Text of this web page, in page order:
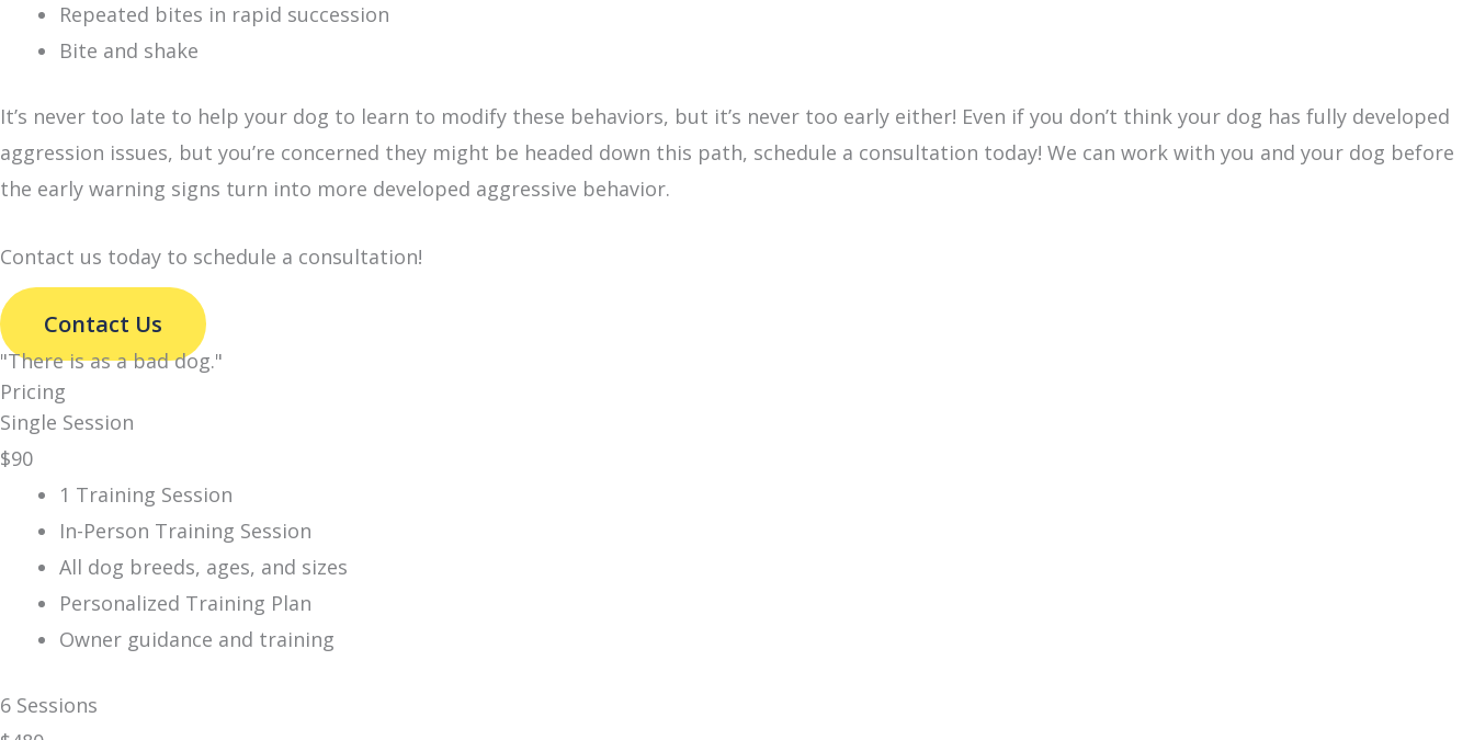
Repeated bites in rapid succession
Bite and shake
It’s never too late to help your dog to learn to modify these behaviors, but it’s never too early either! Even if you don’t think your dog has fully developed
aggression issues, but you’re concerned they might be headed down this path, schedule a consultation today! We can work with you and your dog before
the early warning signs turn into more developed aggressive behavior.
Contact us today to schedule a consultation!
Contact Us
"There isas a bad dog."
Pricing
Single Session
$90
1 Training Session
In-Person Training Session
All dog breeds, ages, and sizes
Personalized Training Plan
Owner guidance and training
6 Sessions